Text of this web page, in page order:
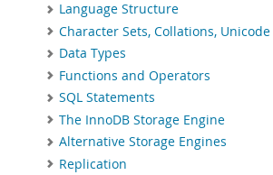
Language Structure
Character Sets, Collations, Unicode
Data Types
Functions and Operators
SQL Statements
The InnoDB Storage Engine
Alternative Storage Engines
Replication